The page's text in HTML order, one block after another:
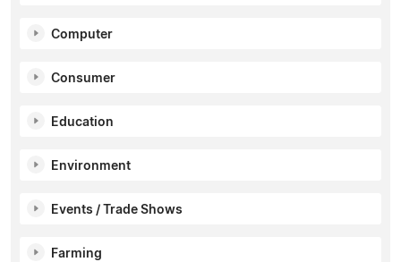
Computer
Consumer
Education
Environment
Events / Trade Shows
Farming